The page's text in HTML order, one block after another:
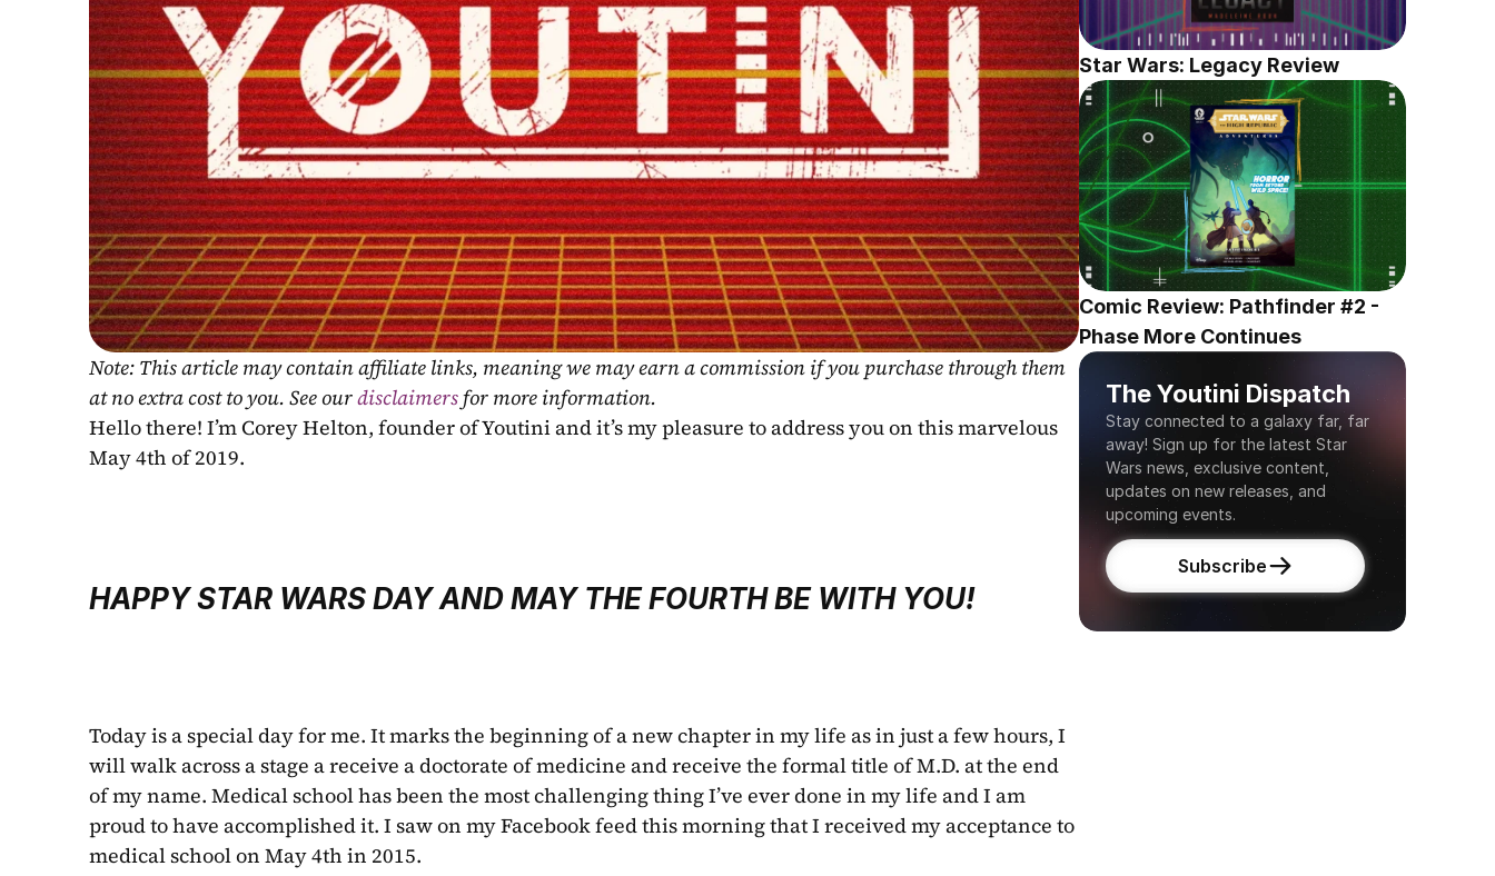
Note: This article may contain affiliate links, meaning we may earn a commission if you purchase through them
at no extra cost to you. See our disclaimers for more information.
Hello there! I’m Corey Helton, founder of Youtini and it’s my pleasure to address you on this marvelous
May 4th of 2019.
HAPPY STAR WARS DAY AND MAY THE FOURTH BE WITH YOU!
Today is a special day for me. It marks the beginning of a new chapter in my life as in just a few hours, I
will walk across a stage a receive a doctorate of medicine and receive the formal title of M.D. at the end
of my name. Medical school has been the most challenging thing I’ve ever done in my life and I am
proud to have accomplished it. I saw on my Facebook feed this morning that I received my acceptance to
medical school on May 4th in 2015.
Star Wars: Legacy Review
Comic Review: Pathfinder #2 -
Phase More Continues
The Youtini Dispatch
Stay connected to a galaxy far, far
away! Sign up for the latest Star
Wars news, exclusive content,
updates on new releases, and
upcoming events.
Subscribe